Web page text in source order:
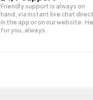
Friendly support is always on
hand, via instant live chat
in the app or on our website.
for you, always.